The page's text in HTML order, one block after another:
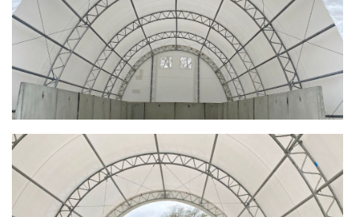
Installation Complete: St. Paul, Minnesota Material
Storage Building
Installation Complete: Cleveland, Tennessee Sports
Complex Building
Euclid, Ohio Salt Storage Dome
Warsaw, Indiana Salt Storage Building